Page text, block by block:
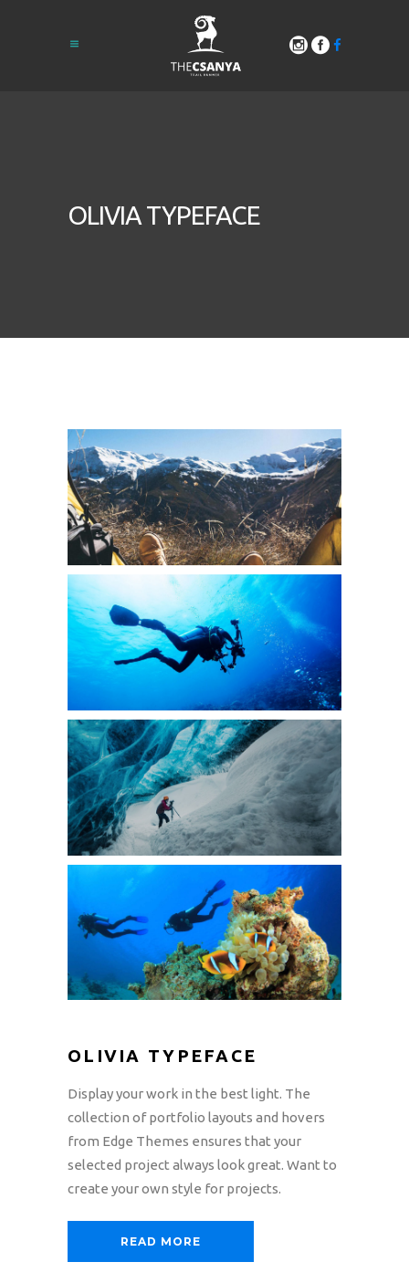
OLIVIA TYPEFACE
OLIVIA TYPEFACE
Display your work in the best light. The
collection of portfolio layouts and hovers
from Edge Themes ensures that your
selected project always look great. Want to
create your own style for projects.
READ MORE